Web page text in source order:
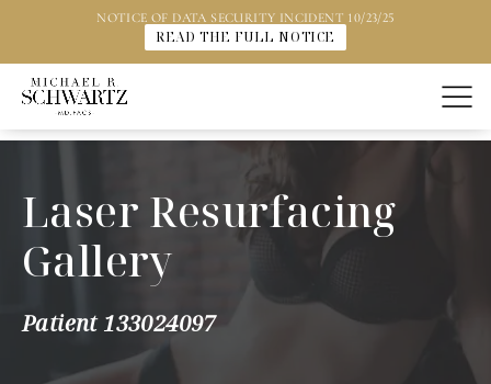
NOTICE OF DATA SECURITY INCIDENT 10/23/25
READ THE FULL NOTICE
Laser Resurfacing
Gallery
Patient 133024097